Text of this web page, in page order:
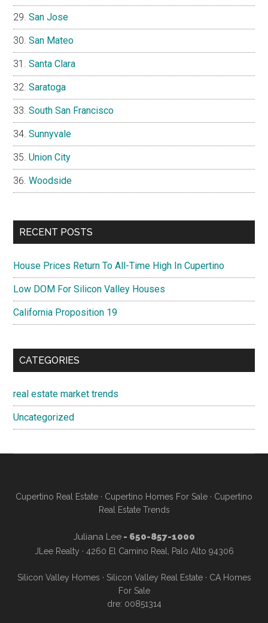
San Jose
San Mateo
Santa Clara
Saratoga
South San Francisco
Sunnyvale
Union City
Woodside
RECENT POSTS
House Prices Return To All-Time High In Cupertino
Low DOM For Silicon Valley Houses
California Proposition 19
CATEGORIES
real estate market trends
Uncategorized
Cupertino Real Estate · Cupertino Homes For Sale · Cupertino
Real Estate Trends
Juliana Lee- 650-857-1000
JLee Realty · 4260 El Camino Real, Palo Alto 94306
Silicon Valley Homes · Silicon Valley Real Estate· CA Homes
For Sale
dre: 00851314